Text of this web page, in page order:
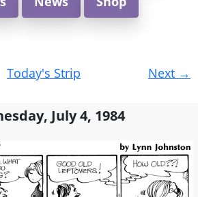
Today's Strip Next →
July 4, 1984